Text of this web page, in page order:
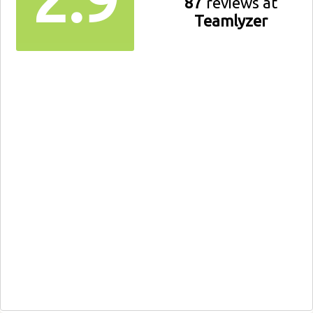
Teamlyzer